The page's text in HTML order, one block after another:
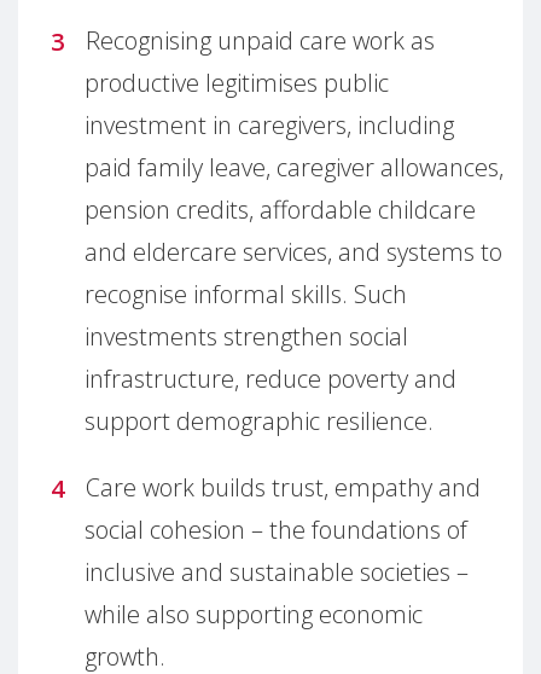
Recognising unpaid care work as
productive legitimises public
investment in caregivers, including
paid family leave, caregiver allowances,
pension credits, affordable childcare
and eldercare services, and systems to
recognise informal skills. Such
investments strengthen social
infrastructure, reduce poverty and
support demographic resilience.
Care work builds trust, empathy and
social cohesion – the foundations of
inclusive and sustainable societies –
while also supporting economic
growth.